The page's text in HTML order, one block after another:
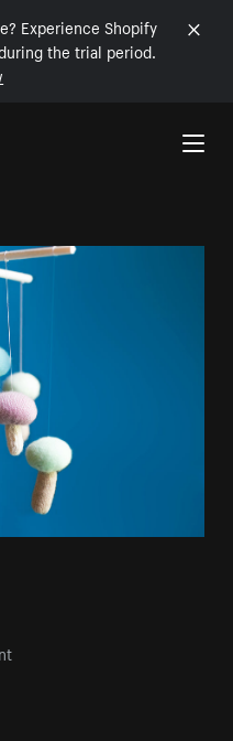
Experience Shopify
the trial period.